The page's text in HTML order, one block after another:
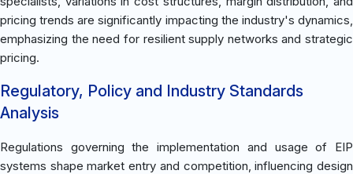
pricing trends are significantly impacting the industry's dynamics,
emphasizing the need for resilient supply networks and strategic
pricing.
Regulatory, Policy and Industry Standards
Analysis
Regulations governing the implementation and usage of EIP
systems shape market entry and competition, influencing design